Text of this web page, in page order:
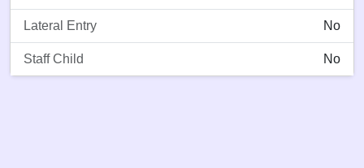
Lateral Entry No
Staff Child No